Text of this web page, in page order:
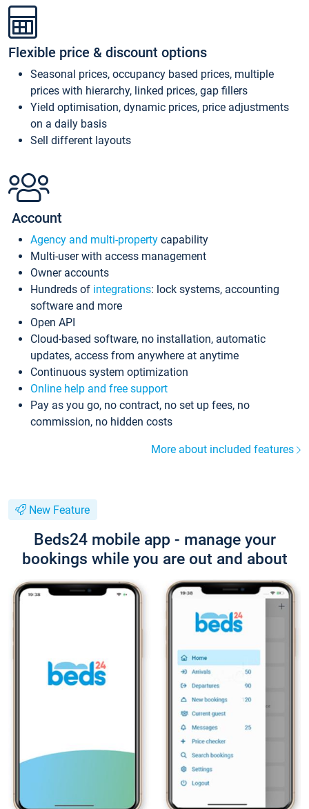
Flexible price & discount options
Seasonal prices, occupancy based prices, multiple
prices with hierarchy, linked prices, gap fillers
Yield optimisation, dynamic prices, price adjustments
on a daily basis
Sell different layouts
Account
Agency and multi-property capability
Multi-user with access management
Owner accounts
Hundreds of integrations: lock systems, accounting
software and more
Open API
Cloud-based software, no installation, automatic
updates, access from anywhere at anytime
Continuous system optimization
Online help and free support
Pay as you go, no contract, no set up fees, no
commission, no hidden costs
More about included features
New Feature
Beds24 mobile app - manage your
bookings while you are out and about